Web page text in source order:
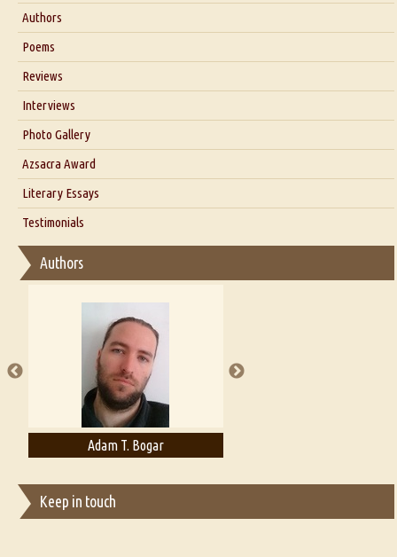
About Us
Blog
Authors
Poems
Reviews
Interviews
Interview with Dr. Santosh Kumar
Interview with Azsacra Zarathustra
Interview with Alka Narula
Interview with D Everett Newell
Interview with Sweta Srivastava Vikram
Photo Gallery
Azsacra Award
Literary Essays
Thoughts on Literary Criticism
Essay on Bilingualism
Essay on Multilingual
A Literary Critic's Lament... for fellow book reviewers, authors and
publishers
Testimonials
Authors
Adam T. Bogar
Keep in touch